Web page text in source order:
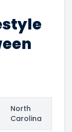
North
Carolina